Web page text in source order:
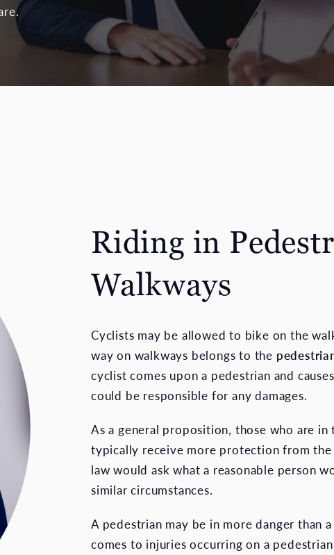
Riding in
Walkways
Cyclists may be allowed to bike on the
way on walkways belongs to the
cyclist comes upon a pedestrian and
could be responsible for any damages.
As a general proposition, those who are in
typically receive more protection from the
law would ask what a reasonable person
similar circumstances.
A pedestrian may be in more danger than
comes to injuries occurring on a